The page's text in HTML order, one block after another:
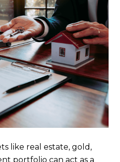
like real estate, gold,
portfolio can act as a